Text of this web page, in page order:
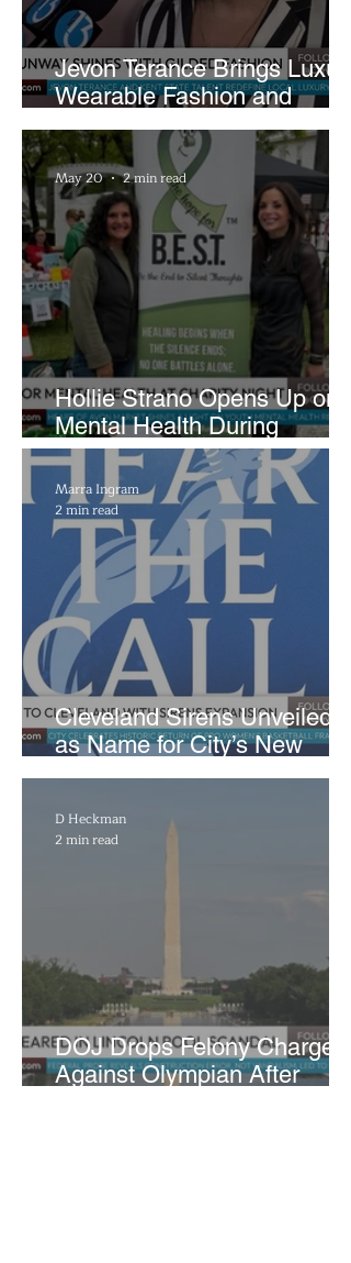
Jevon Terance Brings Luxury
Wearable Fashion and
Creative Evolution to
Brightside Runway
Hollie Strano Opens Up on
Mental Health During
Emotional Avon Event
May 20 2 min read
Cleveland Sirens Unveiled
as Name for City’s New
WNBA Expansion Team
Marra Ingram
2 min read
DOJ Drops Felony Charges
Against Olympian After
D Heckman
2 min read